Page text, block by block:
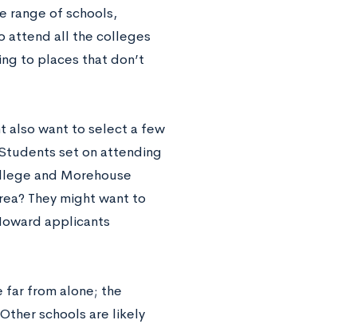
range of schools,
attend all the colleges
to places that don’t
also want to select a few
set on attending
and Morehouse
They might want to
applicants
far from alone; the
schools are likely